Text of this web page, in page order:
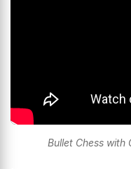
Bullet Chess